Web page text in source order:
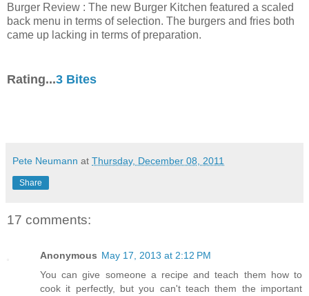
Burger Review : The new Burger Kitchen featured a scaled
back menu in terms of selection. The burgers and fries both
came up lacking in terms of preparation.
Rating...3 Bites
Pete Neumann at Thursday, December 08, 2011
Share
17 comments:
Anonymous May 17, 2013 at 2:12 PM
You can give someone a recipe and teach them how to
cook it perfectly, but you can't teach them the important